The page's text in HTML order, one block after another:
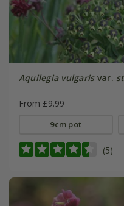
Aquilegia vulgarisvar.
From £9.99
9cm pot
(5)